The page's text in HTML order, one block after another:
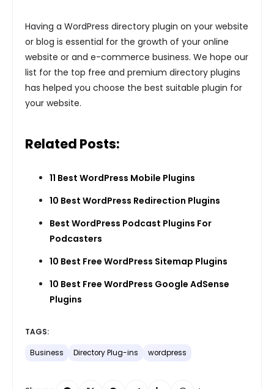
Having a WordPress directory plugin on your website
or blog is essential for the growth of your online
website or and e-commerce business. We hope our
list for the top free and premium directory plugins
has helped you choose the best suitable plugin for
your website.
Related Posts:
11 Best WordPress Mobile Plugins
10 Best WordPress Redirection Plugins
Best WordPress Podcast Plugins For
Podcasters
10 Best Free WordPress Sitemap Plugins
10 Best Free WordPress Google AdSense
Plugins
TAGS:
Business Directory Plug-ins wordpress